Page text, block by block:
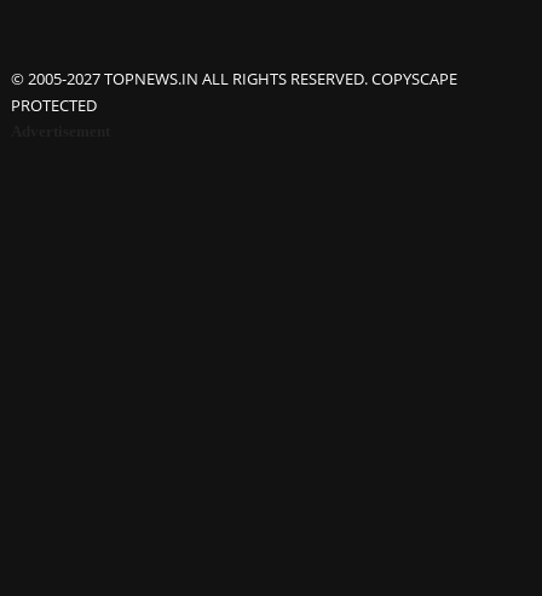
© 2005-2027 TOPNEWS.IN ALL RIGHTS RESERVED. COPYSCAPE
PROTECTED